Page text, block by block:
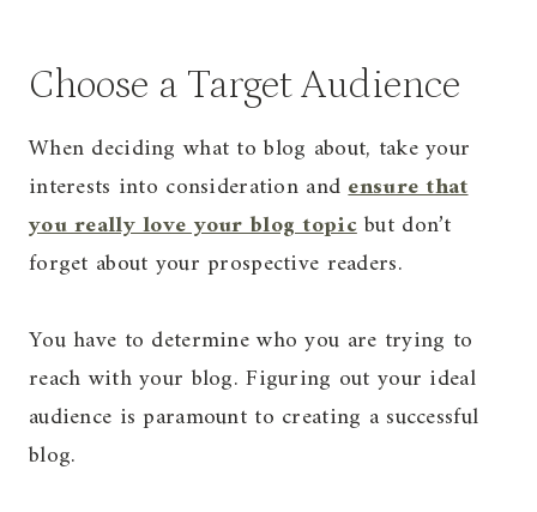
Choose a Target Audience
When deciding what to blog about, take your
interests into consideration andensure that
you really love your blog topicbut don’t
forget about your prospective readers.
You have to determine who you are trying to
reach with your blog. Figuring out your ideal
audience is paramount to creating a successful
blog.